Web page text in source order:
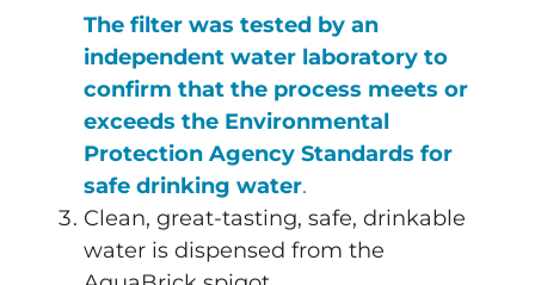
The filter was tested by an
independent water laboratory to
confirm that the process meets or
exceeds the Environmental
Protection Agency Standards for
safe drinking water.
Clean, great-tasting, safe, drinkable
water is dispensed from the